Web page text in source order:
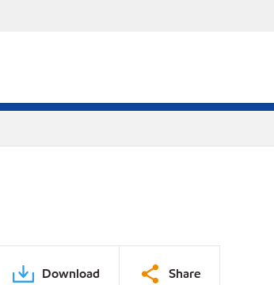
Download Share